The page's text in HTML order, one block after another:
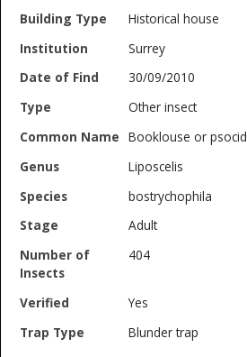
Historical house
Surrey
30/09/2010
Other insect
Booklouse or psocid
Liposcelis
bostrychophila
Adult
404
Yes
Blunder trap